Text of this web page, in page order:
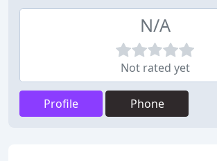
N/A
Not rated yet
Profile Phone